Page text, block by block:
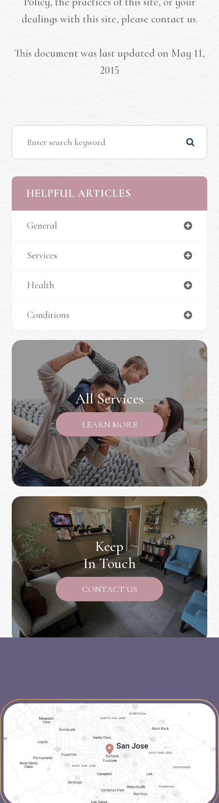
dealings with this site, please contact us.
This document was last updated on May 11,
2015
HELPFUL ARTICLES
General
Services
Health
Conditions
All Services
LEARN MORE
Keep
In Touch
CONTACT US
map-link